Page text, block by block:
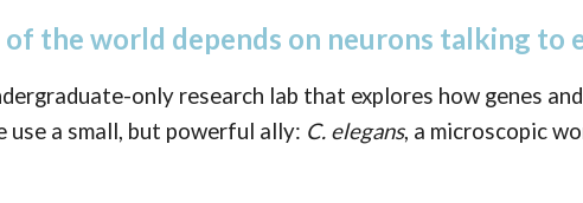
the world depends on neurons talking to
only research lab that explores how genes
a small, but powerful ally: C. elegans, a microscopic